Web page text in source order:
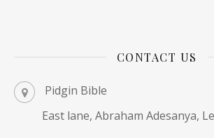
CONTACT US
Pidgin Bible
East lane, Abraham Adesanya,